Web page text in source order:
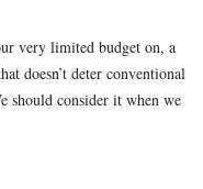
very limited budget on, a
doesn’t deter conventional
should consider it when we